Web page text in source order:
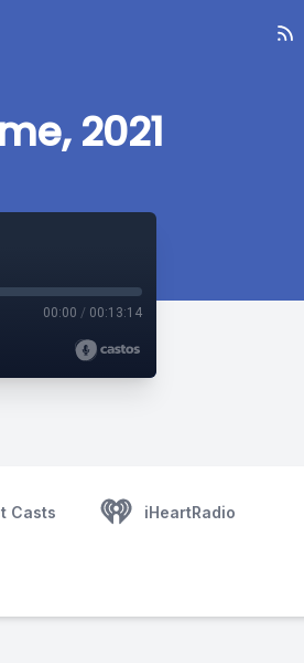
2021
00:00 / 00:13:14
Casts iHeartRadio